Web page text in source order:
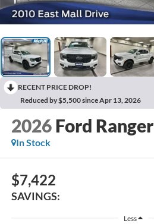
RECENT PRICE DROP!
Reduced by $5,500 since Apr 13, 2026
2026 Ford Ranger
In Stock
$7,422
SAVINGS:
Less